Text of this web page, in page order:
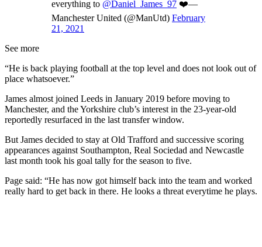
everything to @Daniel_James_97 ❤️—
Manchester United (@ManUtd) February
21, 2021
See more
“He is back playing football at the top level and does not look out of
place whatsoever.”
James almost joined Leeds in January 2019 before moving to
Manchester, and the Yorkshire club’s interest in the 23-year-old
reportedly resurfaced in the last transfer window.
But James decided to stay at Old Trafford and successive scoring
appearances against Southampton, Real Sociedad and Newcastle
last month took his goal tally for the season to five.
Page said: “He has now got himself back into the team and worked
really hard to get back in there. He looks a threat everytime he plays.